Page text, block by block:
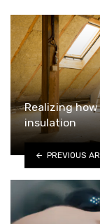
Realizing
insulation
PREVIOUS